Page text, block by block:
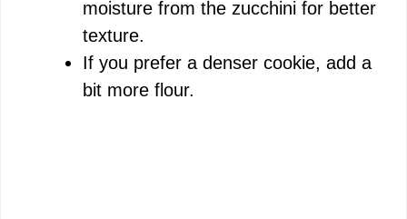
moisture from the zucchini for better
texture.
If you prefer a denser cookie, add a
bit more flour.